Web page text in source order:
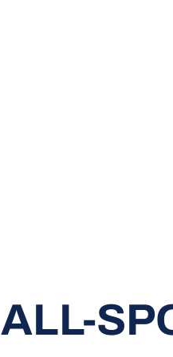
ALL-